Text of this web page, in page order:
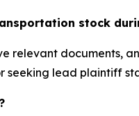
stock
relevant documents,
seeking lead plaintiff